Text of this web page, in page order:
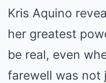
Kris Aquino
her greatest
be real, even
farewell was not